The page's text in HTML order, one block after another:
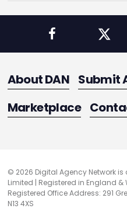
About DAN Submit
Marketplace
© 2026 Digital Agency Network is
Limited | Registered in England
Registered Office Address: 291
N13 4XS